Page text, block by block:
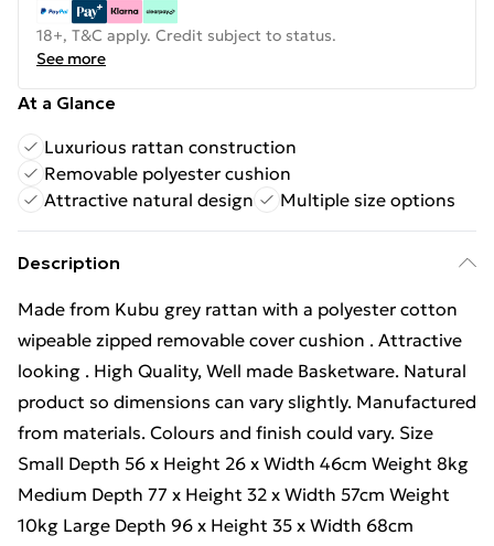
18+, T&C apply. Credit subject to status.
See more
At a Glance
Luxurious rattan construction
Removable polyester cushion
Attractive natural design
Multiple size options
Description
Made from Kubu grey rattan with a polyester cotton
wipeable zipped removable cover cushion . Attractive
looking . High Quality, Well made Basketware. Natural
product so dimensions can vary slightly. Manufactured
from materials. Colours and finish could vary. Size
Small Depth 56 x Height 26 x Width 46cm Weight 8kg
Medium Depth 77 x Height 32 x Width 57cm Weight
10kg Large Depth 96 x Height 35 x Width 68cm